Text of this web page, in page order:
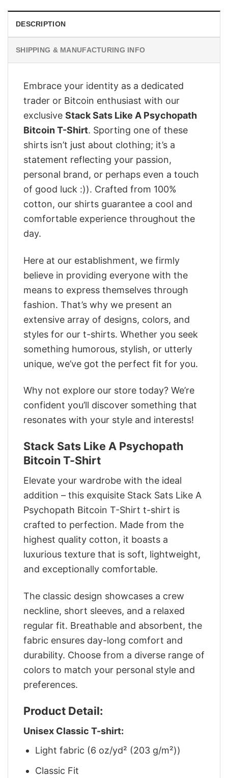
DESCRIPTION
SHIPPING & MANUFACTURING INFO
Embrace your identity as a dedicated
trader or Bitcoin enthusiast with our
exclusive Stack Sats Like A Psychopath
Bitcoin T-Shirt. Sporting one of these
shirts isn’t just about clothing; it’s a
statement reflecting your passion,
personal brand, or perhaps even a touch
of good luck :)). Crafted from 100%
cotton, our shirts guarantee a cool and
comfortable experience throughout the
day.
Here at our establishment, we firmly
believe in providing everyone with the
means to express themselves through
fashion. That’s why we present an
extensive array of designs, colors, and
styles for our t-shirts. Whether you seek
something humorous, stylish, or utterly
unique, we’ve got the perfect fit for you.
Why not explore our store today? We’re
confident you’ll discover something that
resonates with your style and interests!
Stack Sats Like A Psychopath
Bitcoin T-Shirt
Elevate your wardrobe with the ideal
addition – this exquisite Stack Sats Like A
Psychopath Bitcoin T-Shirt t-shirt is
crafted to perfection. Made from the
highest quality cotton, it boasts a
luxurious texture that is soft, lightweight,
and exceptionally comfortable.
The classic design showcases a crew
neckline, short sleeves, and a relaxed
regular fit. Breathable and absorbent, the
fabric ensures day-long comfort and
durability. Choose from a diverse range of
colors to match your personal style and
preferences.
Product Detail:
Unisex Classic T-shirt:
Light fabric (6 oz/yd² (203 g/m²))
Classic Fit